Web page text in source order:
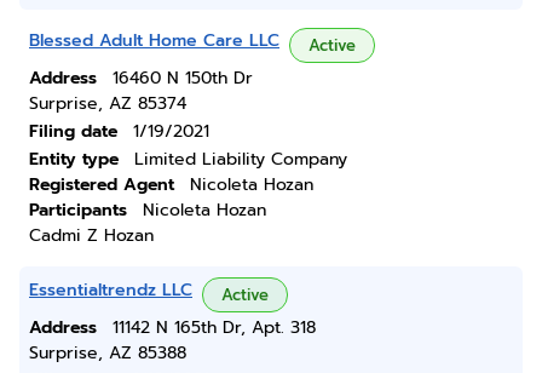
Blessed Adult Home Care LLC Active
Address
16460 N 150th Dr
Surprise, AZ 85374
Filing date
1/19/2021
Entity type
Limited Liability Company
Registered Agent
Nicoleta Hozan
Participants
Nicoleta Hozan
Cadmi Z Hozan
Essentialtrendz LLC Active
Address
11142 N 165th Dr, Apt. 318
Surprise, AZ 85388